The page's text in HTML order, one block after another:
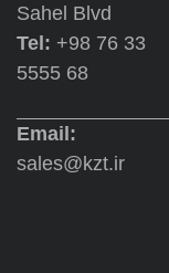
Sahel Blvd
Tel: +98 76 33
5555 68
Email:
sales@kzt.ir